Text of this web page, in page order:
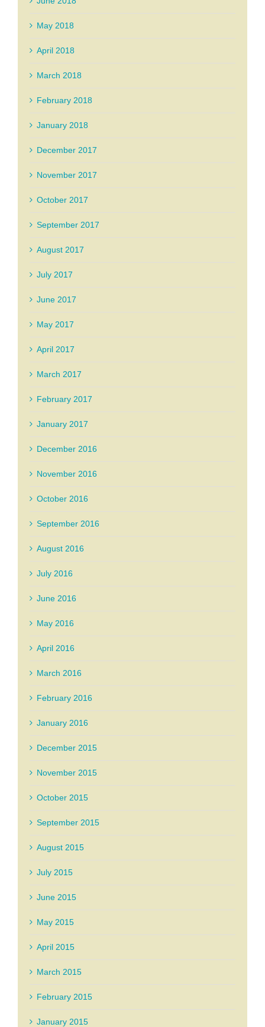
May 2018
April 2018
March 2018
February 2018
January 2018
December 2017
November 2017
October 2017
September 2017
August 2017
July 2017
June 2017
May 2017
April 2017
March 2017
February 2017
January 2017
December 2016
November 2016
October 2016
September 2016
August 2016
July 2016
June 2016
May 2016
April 2016
March 2016
February 2016
January 2016
December 2015
November 2015
October 2015
September 2015
August 2015
July 2015
June 2015
May 2015
April 2015
March 2015
February 2015
January 2015